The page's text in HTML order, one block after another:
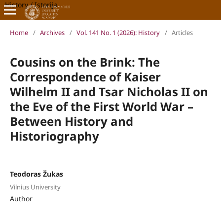
History / Istorija
Home / Archives / Vol. 141 No. 1 (2026): History / Articles
Cousins on the Brink: The
Correspondence of Kaiser
Wilhelm II and Tsar Nicholas II on
the Eve of the First World War –
Between History and
Historiography
Teodoras Žukas
Vilnius University
Author